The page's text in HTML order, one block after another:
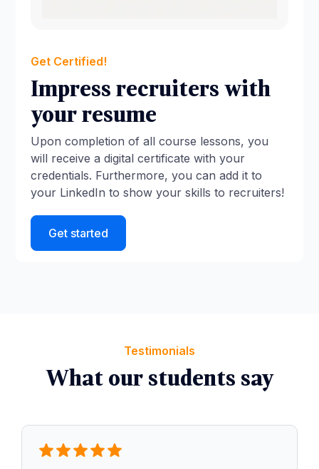
Get Certified!
Impress recruiters with
your resume
Upon completion of all course lessons, you
will receive a digital certificate with your
credentials. Furthermore, you can add it to
your LinkedIn to show your skills to recruiters!
Get started
Testimonials
What our students say